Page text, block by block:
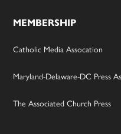
MEMBERSHIP
Catholic Media Assocation
Maryland-Delaware-DC Press
The Associated Church Press